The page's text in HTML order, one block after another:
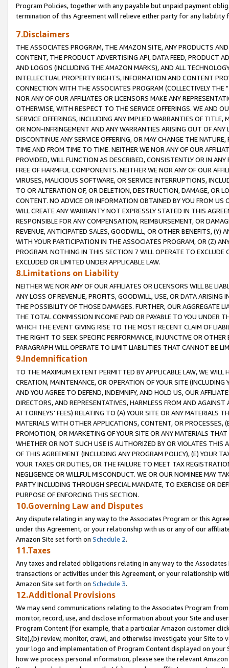
Program Policies, together with any payable but unpaid payment
termination of this Agreement will relieve either party for any liability
7.Disclaimers
THE ASSOCIATES PROGRAM, THE AMAZON SITE, ANY PRODUCTS
CONTENT, THE PRODUCT ADVERTISING API, DATA FEED, PRODUCT
AND LOGOS (INCLUDING THE AMAZON MARKS), AND ALL
INTELLECTUAL PROPERTY RIGHTS, INFORMATION AND CONTENT
CONNECTION WITH THE ASSOCIATES PROGRAM (COLLECTIVELY THE "
NOR ANY OF OUR AFFILIATES OR LICENSORS MAKE ANY
OTHERWISE, WITH RESPECT TO THE SERVICE OFFERINGS. WE AND
SERVICE OFFERINGS, INCLUDING ANY IMPLIED WARRANTIES OF
OR NON-INFRINGEMENT AND ANY WARRANTIES ARISING OUT OF ANY
DISCONTINUE ANY SERVICE OFFERING, OR MAY CHANGE THE
TIME AND FROM TIME TO TIME. NEITHER WE NOR ANY OF OUR
PROVIDED, WILL FUNCTION AS DESCRIBED, CONSISTENTLY OR IN
FREE OF HARMFUL COMPONENTS. NEITHER WE NOR ANY OF OUR
VIRUSES, MALICIOUS SOFTWARE, OR SERVICE INTERRUPTIONS,
TO OR ALTERATION OF, OR DELETION, DESTRUCTION, DAMAGE, OR
CONTENT. NO ADVICE OR INFORMATION OBTAINED BY YOU FROM
WILL CREATE ANY WARRANTY NOT EXPRESSLY STATED IN THIS
RESPONSIBLE FOR ANY COMPENSATION, REIMBURSEMENT, OR
REVENUE, ANTICIPATED SALES, GOODWILL, OR OTHER BENEFITS,
WITH YOUR PARTICIPATION IN THE ASSOCIATES PROGRAM, OR (Z)
PROGRAM. NOTHING IN THIS SECTION 7 WILL OPERATE TO
EXCLUDED OR LIMITED UNDER APPLICABLE LAW.
8.Limitations on Liability
NEITHER WE NOR ANY OF OUR AFFILIATES OR LICENSORS WILL BE
ANY LOSS OF REVENUE, PROFITS, GOODWILL, USE, OR DATA ARISING
THE POSSIBILITY OF THOSE DAMAGES. FURTHER, OUR AGGREGATE
THE TOTAL COMMISSION INCOME PAID OR PAYABLE TO YOU UNDER
WHICH THE EVENT GIVING RISE TO THE MOST RECENT CLAIM OF
THE RIGHT TO SEEK SPECIFIC PERFORMANCE, INJUNCTIVE OR
PARAGRAPH WILL OPERATE TO LIMIT LIABILITIES THAT CANNOT BE
9.Indemnification
TO THE MAXIMUM EXTENT PERMITTED BY APPLICABLE LAW, WE WILL
CREATION, MAINTENANCE, OR OPERATION OF YOUR SITE (INCLUDING
AND YOU AGREE TO DEFEND, INDEMNIFY, AND HOLD US, OUR
DIRECTORS, AND REPRESENTATIVES, HARMLESS FROM AND
ATTORNEYS' FEES) RELATING TO (A) YOUR SITE OR ANY MATERIALS
MATERIALS WITH OTHER APPLICATIONS, CONTENT, OR PROCESSES,
PROMOTION, OR MARKETING OF YOUR SITE OR ANY MATERIALS
WHETHER OR NOT SUCH USE IS AUTHORIZED BY OR VIOLATES THIS
OF THIS AGREEMENT (INCLUDING ANY PROGRAM POLICY), (E) YOUR
YOUR TAXES OR DUTIES, OR THE FAILURE TO MEET TAX
NEGLIGENCE OR WILLFUL MISCONDUCT. WE OR OUR NOMINEE MAY
PARTY INCLUDING THROUGH SPECIAL MANDATE, TO EXERCISE OR
PURPOSE OF ENFORCING THIS SECTION.
10.Governing Law and Disputes
Any dispute relating in any way to the Associates Program or this
under this Agreement, or your relationship with us or any of our
Amazon Site set forth on Schedule 2.
11.Taxes
Any taxes and related obligations relating in any way to the
transactions or activities under this Agreement, or your relationship
Amazon Site set forth on Schedule 3.
12.Additional Provisions
We may send communications relating to the Associates Program
monitor, record, use, and disclose information about your Site and
Program Content (for example, that a particular Amazon customer
Site),(b) review, monitor, crawl, and otherwise investigate your Site
your logo and implementation of Program Content displayed on
how we process personal information, please see the relevant